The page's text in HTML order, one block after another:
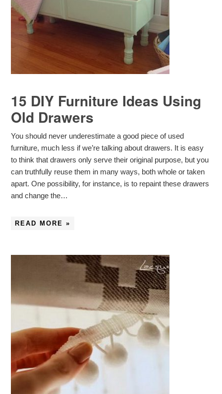
15 DIY Furniture Ideas Using
Old Drawers
You should never underestimate a good piece of used
furniture, much less if we’re talking about drawers. It is easy
to think that drawers only serve their original purpose, but you
can truthfully reuse them in many ways, both whole or taken
apart. One possibility, for instance, is to repaint these drawers
and change the…
READ MORE »